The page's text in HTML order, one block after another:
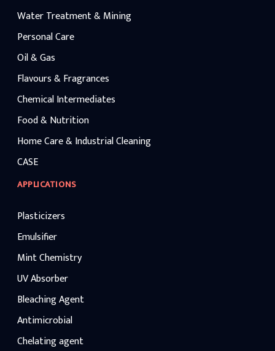
Water Treatment & Mining
Personal Care
Oil & Gas
Flavours & Fragrances
Chemical Intermediates
Food & Nutrition
Home Care & Industrial Cleaning
CASE
APPLICATIONS
Plasticizers
Emulsifier
Mint Chemistry
UV Absorber
Bleaching Agent
Antimicrobial
Chelating agent